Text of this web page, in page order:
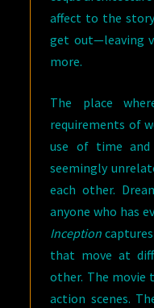
affect to the
get out—leaving
more.
The place
requirements of
use of time
seemingly
each other.
anyone who has
Inception
that move at
other. The movie
action scenes.